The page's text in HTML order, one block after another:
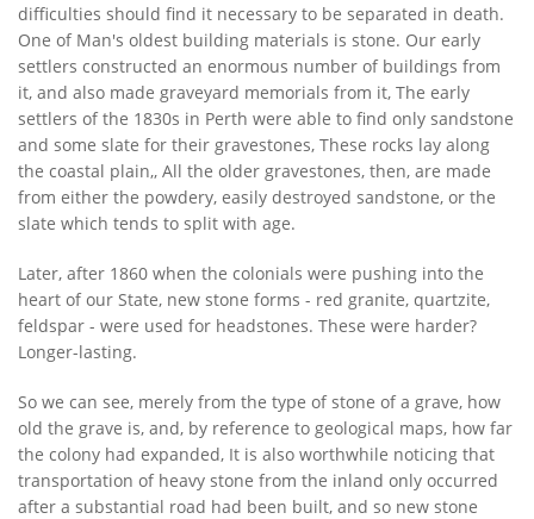
difficulties should find it necessary to be separated in death.
One of Man's oldest building materials is stone. Our early
settlers constructed an enormous number of buildings from
it, and also made graveyard memorials from it, The early
settlers of the 1830s in Perth were able to find only sandstone
and some slate for their gravestones, These rocks lay along
the coastal plain,, All the older gravestones, then, are made
from either the powdery, easily destroyed sandstone, or the
slate which tends to split with age.
Later, after 1860 when the colonials were pushing into the
heart of our State, new stone forms - red granite, quartzite,
feldspar - were used for headstones. These were harder?
Longer-lasting.
So we can see, merely from the type of stone of a grave, how
old the grave is, and, by reference to geological maps, how far
the colony had expanded, It is also worthwhile noticing that
transportation of heavy stone from the inland only occurred
after a substantial road had been built, and so new stone